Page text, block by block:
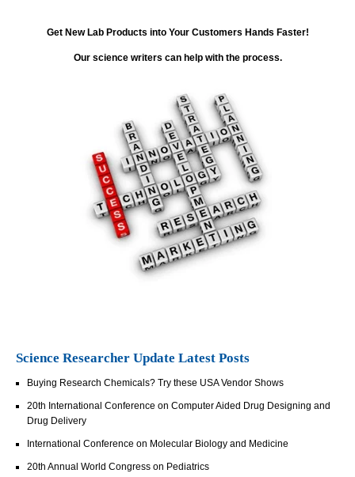
Get New Lab Products into Your Customers Hands Faster!
Our science writers can help with the process.
Science Researcher Update Latest Posts
Buying Research Chemicals? Try these USA Vendor Shows
20th International Conference on Computer Aided Drug Designing and
Drug Delivery
International Conference on Molecular Biology and Medicine
20th Annual World Congress on Pediatrics